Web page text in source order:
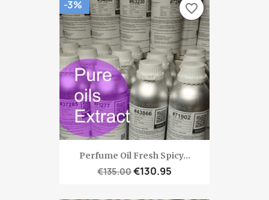
Perfume Oil Fresh Spicy...
€135.00€130.95
-3% favorite_border